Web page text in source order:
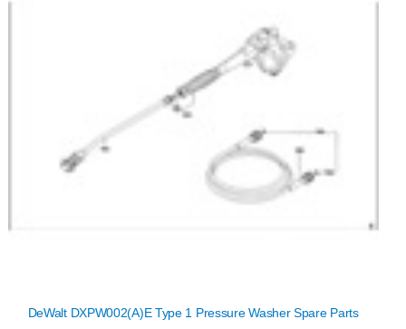
DeWalt DXPW002(A)E Type 1 Pressure Washer Spare Parts